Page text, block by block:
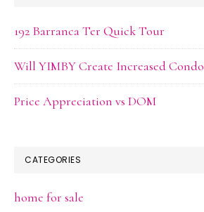
192 Barranca Ter Quick Tour
Will YIMBY Create Increased
Price Appreciation vs DOM
CATEGORIES
home for sale